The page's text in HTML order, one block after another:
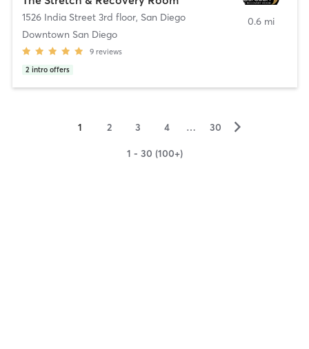
1526 India Street 3rd floor, San Diego
Downtown San Diego
9 reviews
2 intro offers
0.6 mi
1 2 3 4 … 30 ▻
1 - 30 (100+)